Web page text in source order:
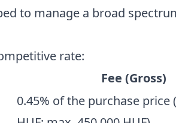
to manage a broad
rate:
Fee (Gross)
0.45% of the purchase price